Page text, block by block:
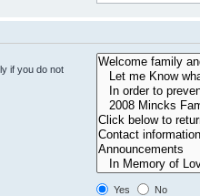
if you do not
Yes
No